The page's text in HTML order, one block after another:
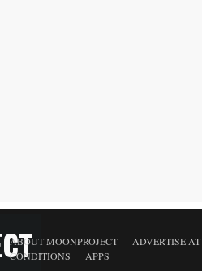
ABOUT MOONPROJECT
ADVERTISE
CONDITIONS
APPS